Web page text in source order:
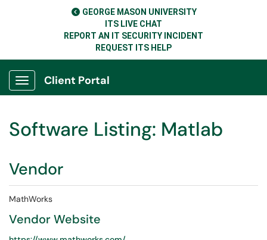
GEORGE MASON UNIVERSITY
ITS LIVE CHAT
REPORT AN IT SECURITY INCIDENT
REQUEST ITS HELP
Show Applications Menu
Client Portal
Software Listing: Matlab
Vendor
MathWorks
Vendor Website